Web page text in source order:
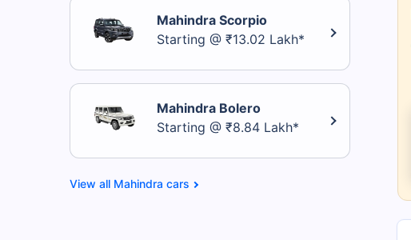
Mahindra Scorpio
Starting @ ₹13.02 Lakh*
Mahindra Bolero
Starting @ ₹8.84 Lakh*
Mahindra cars